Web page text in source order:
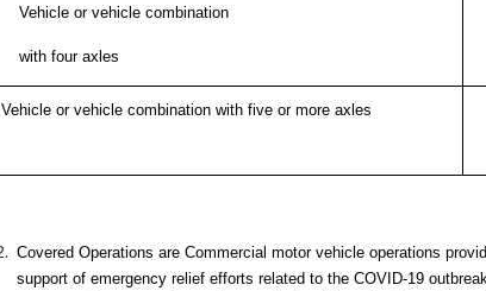
Vehicle or vehicle combination
with four axles
Vehicle or vehicle combination with five or more axles
Covered Operations are Commercial motor vehicle operations
support of emergency relief efforts related to the COVID-19